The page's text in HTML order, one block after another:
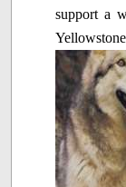
support a